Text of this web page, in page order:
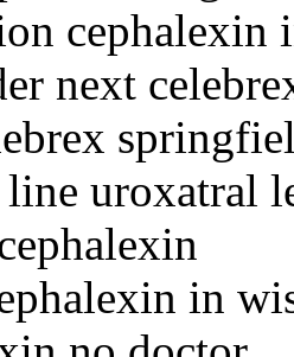
cephalexin
next
line uroxatral
in